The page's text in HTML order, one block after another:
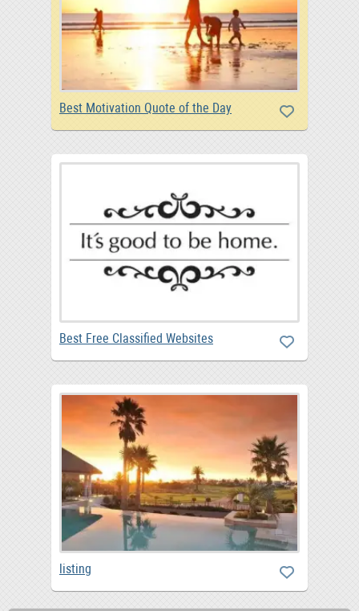
Best Motivation Quote of the Day
Best Free Classified Websites
listing